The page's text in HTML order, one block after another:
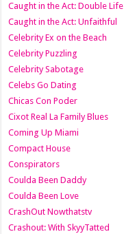
Caught in the Act: Double Life
Caught in the Act: Unfaithful
Celebrity Ex on the Beach
Celebrity Puzzling
Celebrity Sabotage
Celebs Go Dating
Chicas Con Poder
Cixot Real La Family Blues
Coming Up Miami
Compact House
Conspirators
Coulda Been Daddy
Coulda Been Love
CrashOut Nowthatstv
Crashout: With SkyyTatted